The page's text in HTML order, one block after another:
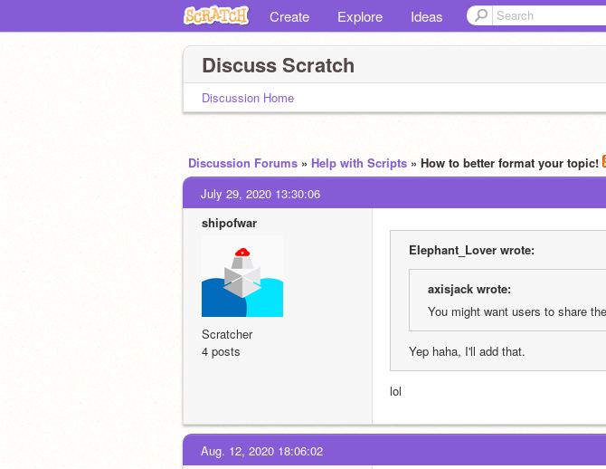
Create Explore Ideas
Discuss Scratch
Discussion Home
Discussion Forums » Help with Scripts » How to better format your topic!
July 29, 2020 13:30:06
shipofwar
Scratcher
4 posts
EIephant_Lover wrote:
axisjack wrote:
You might want users to share
Yep haha, I'll add that.
lol
Aug. 12, 2020 18:06:02